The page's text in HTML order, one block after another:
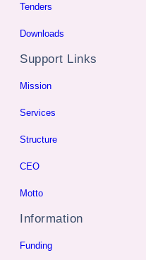
Tenders
Downloads
Support Links
Mission
Services
Structure
CEO
Motto
Information
Funding